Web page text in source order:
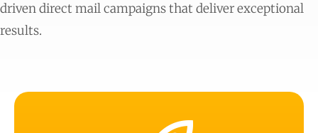
driven direct mail campaigns that deliver exceptional
results.